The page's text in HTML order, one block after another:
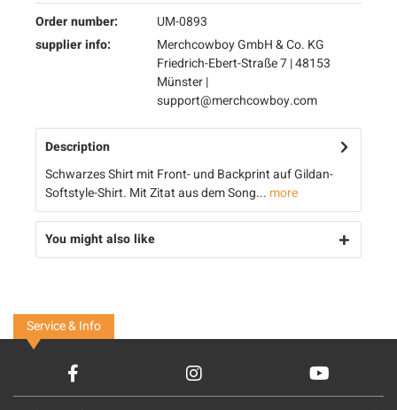
Order number:
UM-0893
supplier info:
Merchcowboy GmbH & Co. KG
Friedrich-Ebert-Straße 7 | 48153
Münster |
support@merchcowboy.com
Description
Schwarzes Shirt mit Front- und Backprint auf Gildan-
Softstyle-Shirt. Mit Zitat aus dem Song... more
You might also like
Service & Info